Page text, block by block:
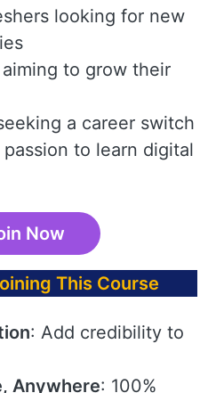
looking for new
to grow their
a career switch
to learn digital
Now
This Course
: Add credibility to
Anywhere: 100%